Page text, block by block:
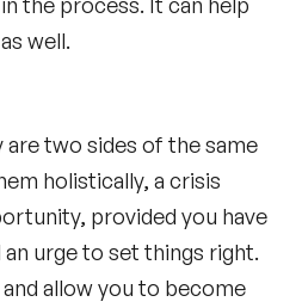
well.
two sides of the same
holistically, a crisis
provided you have
urge to set things right.
allow you to become